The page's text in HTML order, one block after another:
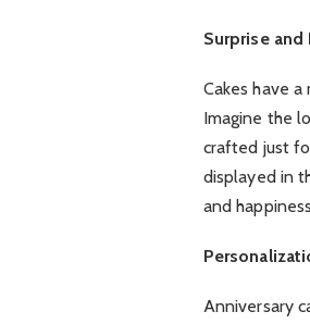
Surprise
Cakes have
Imagine the
crafted just
displayed in
and
Anniversary